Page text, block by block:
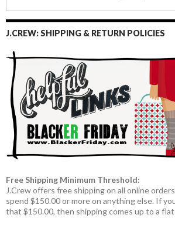
J.CREW: SHIPPING & RETURN POLICIES
Free Shipping Minimum Threshold:
J.Crew offers free shipping on all online
spend $150.00 or more on anything else. If
that $150.00, then shipping comes up to a flat